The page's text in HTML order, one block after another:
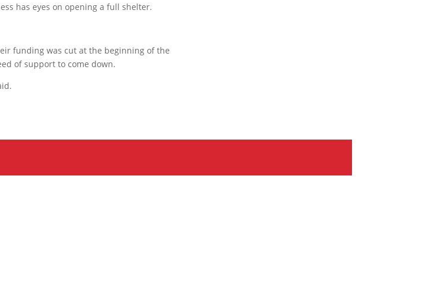
has eyes on opening a full shelter.
funding was cut at the beginning of the
of support to come down.